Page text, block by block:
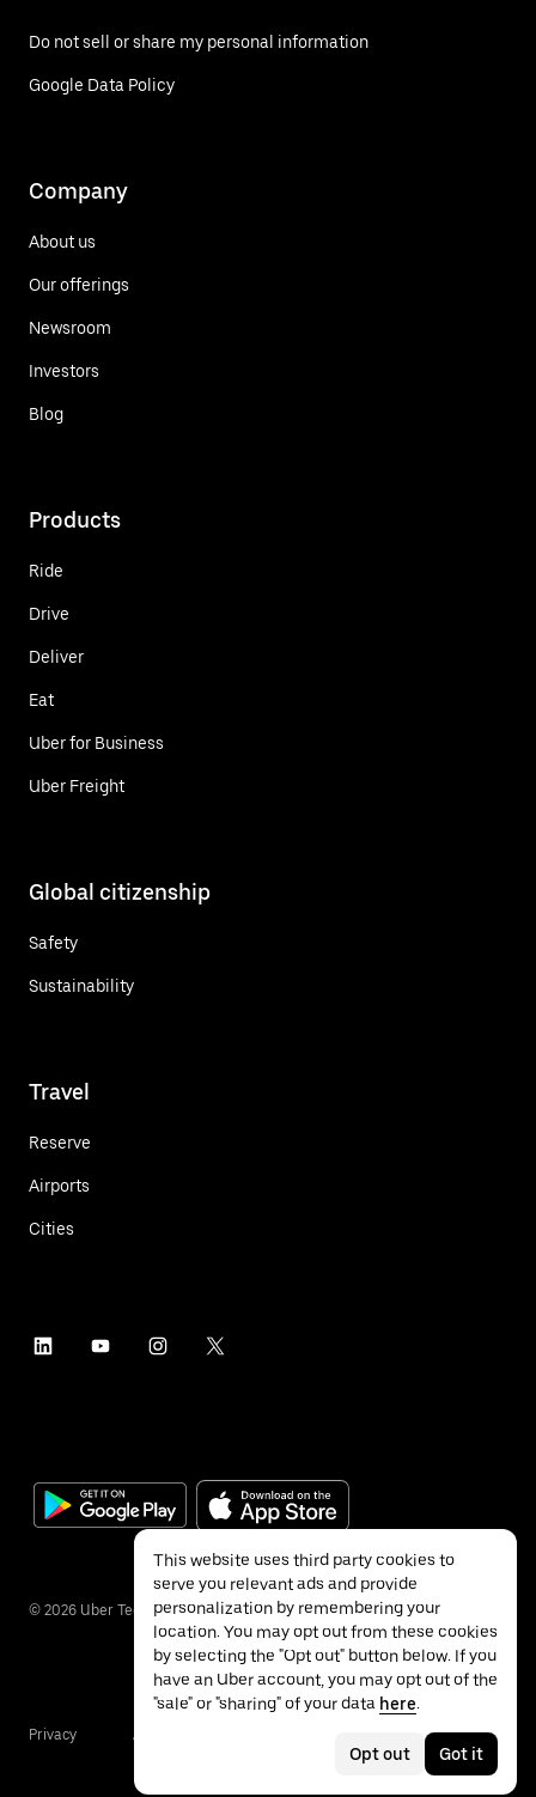
Do not sell or share my personal information
Google Data Policy
Company
About us
Our offerings
Newsroom
Investors
Blog
Products
Ride
Drive
Deliver
Eat
Uber for Business
Uber Freight
Global citizenship
Safety
Sustainability
Travel
Reserve
Airports
Cities
© 2026 Uber Technologies Inc.
Privacy Accessibility
This website uses third party cookies to
serve you relevant ads and provide
personalization by remembering your
location. You may opt out from these cookies
by selecting the "Opt out" button below. If you
have an Uber account, you may opt out of the
"sale" or "sharing" of your data here.
Opt out Got it